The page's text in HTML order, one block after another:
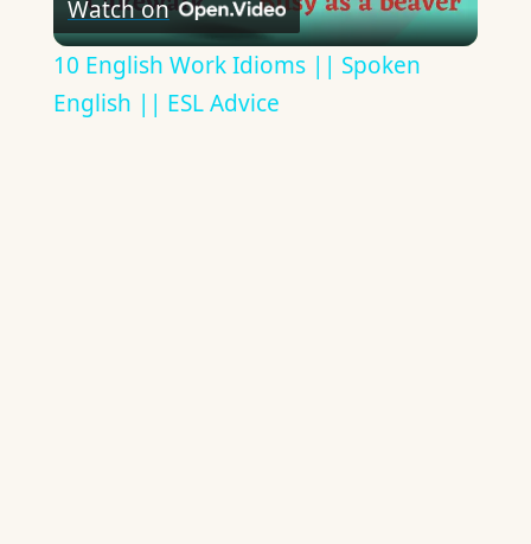
Video
Watch on
10 English Work Idioms || Spoken
English || ESL Advice